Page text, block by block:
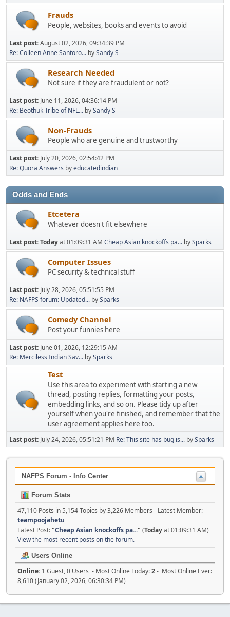
Frauds
People, websites, books and events to avoid
Last post:August 02, 2026, 09:34:39 PM
Re: Colleen Anne Santoro... bySandy S
Research Needed
Not sure if they are fraudulent or not?
Last post: June 11, 2026, 04:36:14 PM
Re: Beothuk Tribe of NFL... bySandy S
Non-Frauds
People who are genuine and trustworthy
Last post: July 20, 2026, 02:54:42 PM
Re: Quora Answers byeducatedindian
Odds and Ends
Etcetera
Whatever doesn't fit elsewhere
Last post:Todayat 01:09:31 AM Cheap Asian knockoffs pa... bySparks
Computer Issues
PC security & technical stuff
Last post: July 28, 2026, 05:51:55 PM
Re: NAFPS forum: Updated... bySparks
Comedy Channel
Post your funnies here
Last post: June 01, 2026, 12:29:15 AM
Re: Merciless Indian Sav... bySparks
Test
Use this area to experiment with starting a new
thread, posting replies, formatting your posts,
embedding links, and so on. Please tidy up after
yourself when you're finished, and remember that the
user agreement applies here too.
Last post: July 24, 2026, 05:51:21 PM Re: This site has bug is... bySparks
NAFPS Forum - Info Center
Forum Stats
47,110 Posts in 5,154 Topics by 3,226 Members - Latest Member:
teampoojahetu
Latest Post:"Cheap Asian knockoffs pa..." (Todayat 01:09:31 AM)
View the most recent posts on the forum.
Users Online
Online: 1 Guest, 0 Users - Most Online Today:2- Most Online Ever:
8,610 (January 02, 2026, 06:30:34 PM)